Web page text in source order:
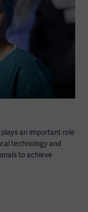
an important role
technology and
to achieve